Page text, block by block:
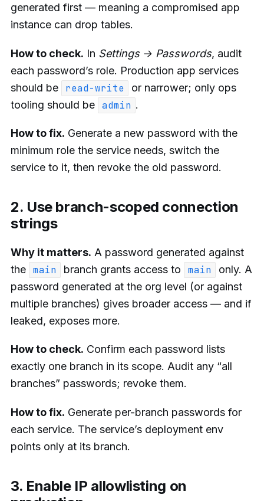
generated first — meaning a compromised app
instance can drop tables.
How to check. In Settings → Passwords, audit
each password’s role. Production app services
should be
read-write
or narrower; only ops
tooling should be admin .
How to fix. Generate a new password with the
minimum role the service needs, switch the
service to it, then revoke the old password.
2. Use branch-scoped connection
strings
Why it matters. A password generated against
the main branch grants access to main
only. A
password generated at the org level (or against
multiple branches) gives broader access — and if
leaked, exposes more.
How to check. Confirm each password lists
exactly one branch in its scope. Audit any “all
branches” passwords; revoke them.
How to fix. Generate per-branch passwords for
each service. The service’s deployment env
points only at its branch.
3. Enable IP allowlisting on